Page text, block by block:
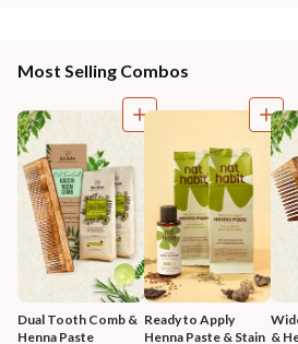
Most Selling Combos
Dual Tooth Comb &
Henna Paste
Ready to Apply
Henna Paste & Stain &